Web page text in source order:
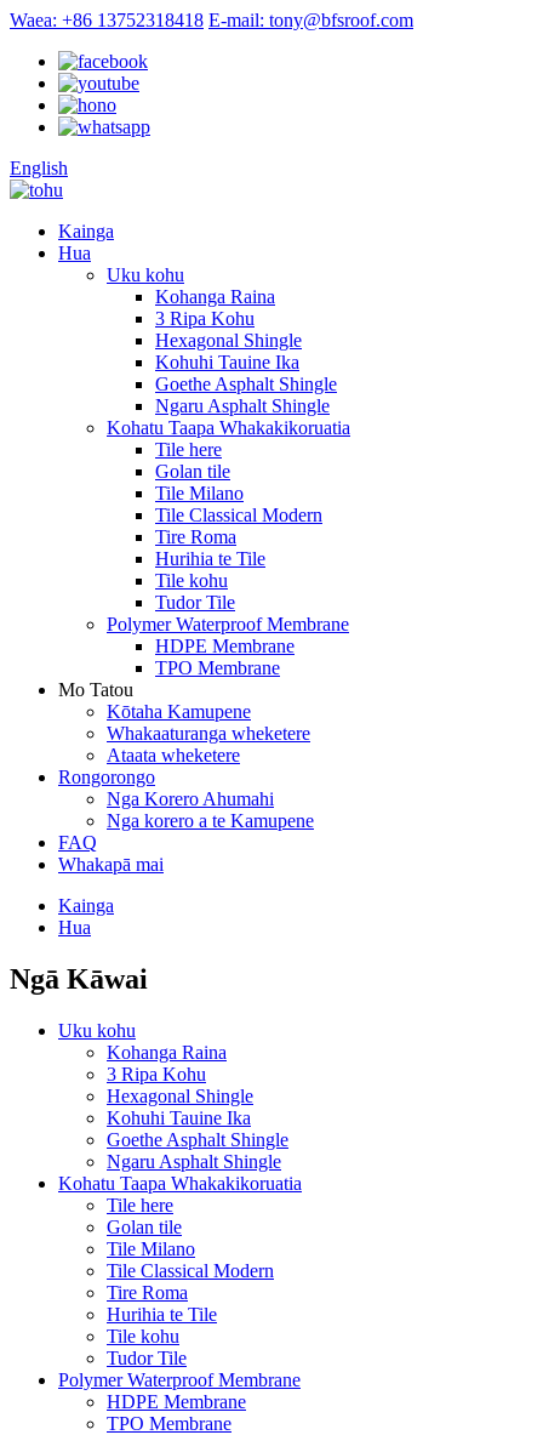
Waea: +86 13752318418 E-mail: tony@bfsroof.com
English
Kainga
Hua
Uku kohu
Kohanga Raina
3 Ripa Kohu
Hexagonal Shingle
Kohuhi Tauine Ika
Goethe Asphalt Shingle
Ngaru Asphalt Shingle
Kohatu Taapa Whakakikoruatia
Tile here
Golan tile
Tile Milano
Tile Classical Modern
Tire Roma
Hurihia te Tile
Tile kohu
Tudor Tile
Polymer Waterproof Membrane
HDPE Membrane
TPO Membrane
Mo Tatou
Kōtaha Kamupene
Whakaaturanga wheketere
Ataata wheketere
Rongorongo
Nga Korero Ahumahi
Nga korero a te Kamupene
FAQ
Whakapā mai
Kainga
Hua
Ngā Kāwai
Uku kohu
Kohanga Raina
3 Ripa Kohu
Hexagonal Shingle
Kohuhi Tauine Ika
Goethe Asphalt Shingle
Ngaru Asphalt Shingle
Kohatu Taapa Whakakikoruatia
Tile here
Golan tile
Tile Milano
Tile Classical Modern
Tire Roma
Hurihia te Tile
Tile kohu
Tudor Tile
Polymer Waterproof Membrane
HDPE Membrane
TPO Membrane